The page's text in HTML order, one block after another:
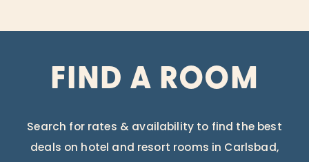
FIND A ROOM
Search for rates & availability to find the best
deals on hotel and resort rooms in Carlsbad,